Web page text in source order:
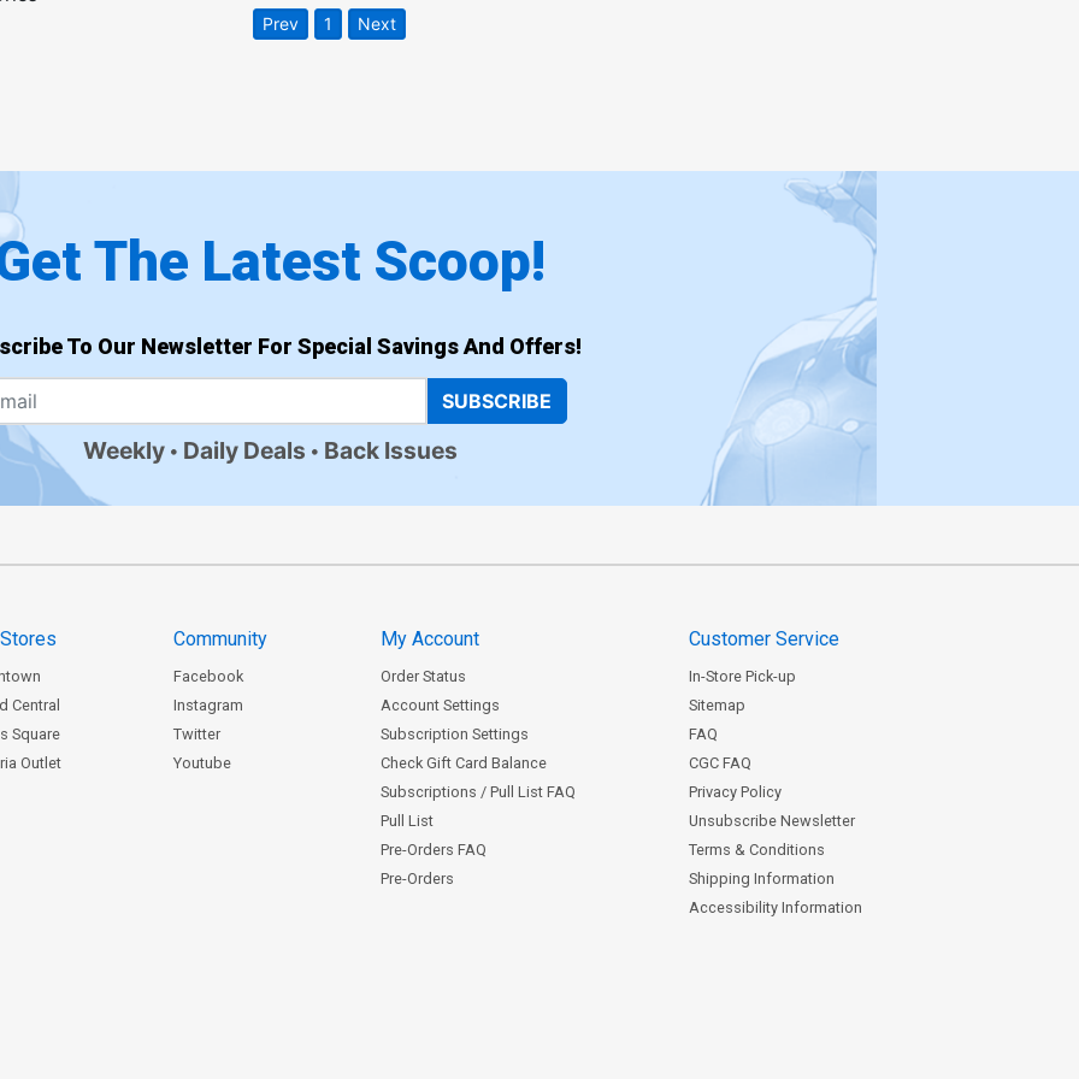
Prev 1 Next
The Latest Scoop!
To Our Newsletter For Special Savings And Offers!
SUBSCRIBE
Weekly Daily Deals Back Issues
Central
Square
Outlet
Community
Facebook
Instagram
Twitter
Youtube
My Account
Order Status
Account Settings
Subscription Settings
Check Gift Card Balance
Subscriptions / Pull List FAQ
Pull List
Pre-Orders FAQ
Pre-Orders
Customer Service
In-Store Pick-up
Sitemap
FAQ
CGC FAQ
Privacy Policy
Unsubscribe Newsletter
Terms & Conditions
Shipping Information
Accessibility Information